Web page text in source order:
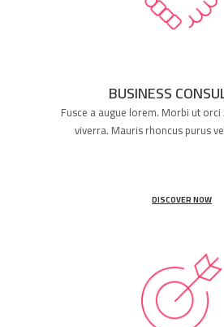
BUSINESS
Fusce a augue lorem. Morbi ut
viverra. Mauris rhoncus purus
DISCOVER NOW